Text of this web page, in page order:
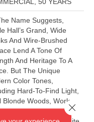
Name Suggests,
Hall’s Grand, Wide
And Wire-Brushed
Lend A Tone Of
And Heritage To A
But The Unique
Color Tones,
Hard-To-Find Light,
Blonde Woods, Work
With Any Style Of
Close